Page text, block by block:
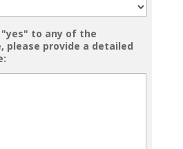
to any of the
please provide a detailed